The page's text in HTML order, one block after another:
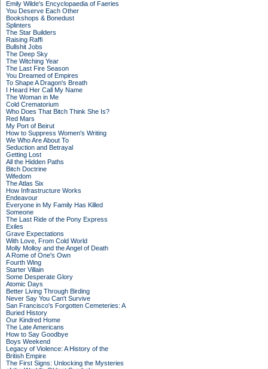
Emily Wilde's Encyclopaedia of Faeries
You Deserve Each Other
Bookshops & Bonedust
Splinters
The Star Builders
Raising Raffi
Bullshit Jobs
The Deep Sky
The Witching Year
The Last Fire Season
You Dreamed of Empires
To Shape A Dragon's Breath
I Heard Her Call My Name
The Woman in Me
Cold Crematorium
Who Does That Bitch Think She Is?
Red Mars
My Port of Beirut
How to Suppress Women's Writing
We Who Are About To
Seduction and Betrayal
Getting Lost
All the Hidden Paths
Bitch Doctrine
Wifedom
The Atlas Six
How Infrastructure Works
Endeavour
Everyone in My Family Has Killed
Someone
The Last Ride of the Pony Express
Exiles
Grave Expectations
With Love, From Cold World
Molly Molloy and the Angel of Death
A Rome of One's Own
Fourth Wing
Starter Villain
Some Desperate Glory
Atomic Days
Better Living Through Birding
Never Say You Can't Survive
San Francisco's Forgotten Cemeteries: A
Buried History
Our Kindred Home
The Late Americans
How to Say Goodbye
Boys Weekend
Legacy of Violence: A History of the
British Empire
The First Signs: Unlocking the Mysteries